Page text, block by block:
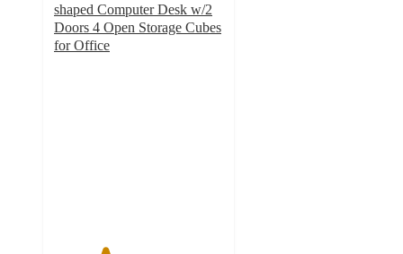
shaped Computer Desk w/2
Doors 4 Open Storage Cubes
for Office